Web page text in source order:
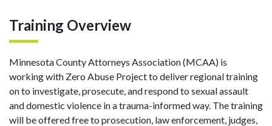
Training Overview
Minnesota County Attorneys Association (MCAA) is
working with Zero Abuse Project to deliver regional training
on to investigate, prosecute, and respond to sexual assault
and domestic violence in a trauma-informed way. The training
will be offered free to prosecution, law enforcement, judges,